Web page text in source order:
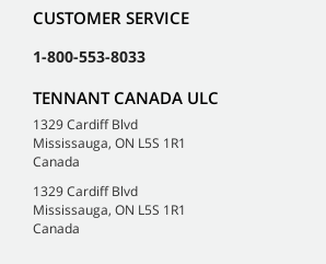
CUSTOMER SERVICE
1-800-553-8033
TENNANT CANADA ULC
1329 Cardiff Blvd
Mississauga, ON L5S 1R1
Canada
1329 Cardiff Blvd
Mississauga, ON L5S 1R1
Canada